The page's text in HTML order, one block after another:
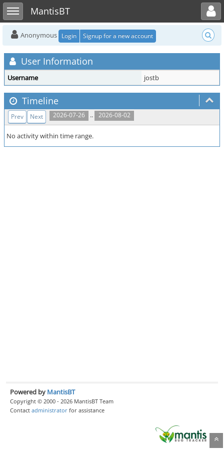
Toggle sidebarMantisBT
Toggle user menu
Anonymous Login Signup for a new account
User Information
Username jostb
Timeline
2026-07-26 .. 2026-08-02
Prev Next
No activity within time range.
Powered by MantisBT
Copyright © 2000 - 2026 MantisBT Team
Contact administrator for assistance